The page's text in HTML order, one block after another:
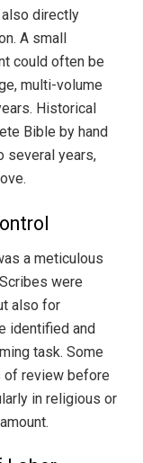
directly
A small
could often be
multi-volume
Historical
Bible by hand
several years,
a meticulous
were
also for
identified and
task. Some
of review before
in religious or